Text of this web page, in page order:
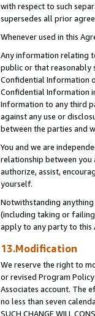
with respect to such
supersedes all prior
Whenever used in this
Any information relating
public or that reasonably
Confidential Information
Confidential Information
Information to any third
against any use or
between the parties and
You and we are
relationship between you
authorize, assist,
yourself.
Notwithstanding
(including taking or
apply to any party to this
13.Modification
We reserve the right to
or revised Program
Associates account. The
no less than seven
SUCH CHANGE WILL